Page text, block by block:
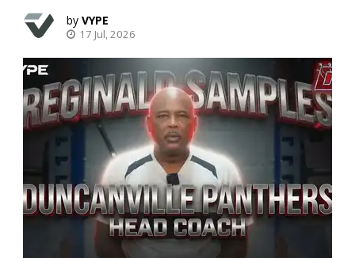
VYPE
17 Jul, 2026